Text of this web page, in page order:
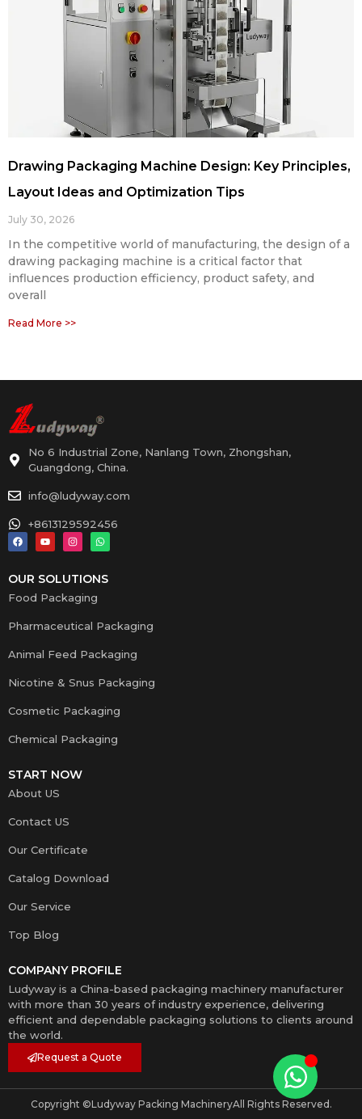
Drawing Packaging Machine Design: Key Principles,
Layout Ideas and Optimization Tips
July 30, 2026
In the competitive world of manufacturing, the design of a
drawing packaging machine is a critical factor that
influences production efficiency, product safety, and
overall
Read More >>
No 6 Industrial Zone, Nanlang Town, Zhongshan,
Guangdong, China.
info@ludyway.com
+8613129592456
OUR SOLUTIONS
Food Packaging
Pharmaceutical Packaging
Animal Feed Packaging
Nicotine & Snus Packaging
Cosmetic Packaging
Chemical Packaging
START NOW
About US
Contact US
Our Certificate
Catalog Download
Our Service
Top Blog
COMPANY PROFILE
Ludyway is a China-based packaging machinery manufacturer
with more than 30 years of industry experience, delivering
efficient and dependable packaging solutions to clients around
the world.
Request a Quote
Copyright ©Ludyway Packing MachineryAll Rights Reserved.